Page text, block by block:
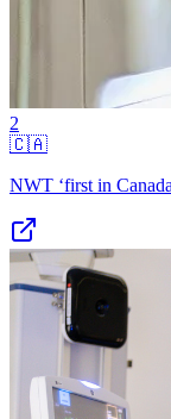
2
🇨🇦
NWT ‘first in